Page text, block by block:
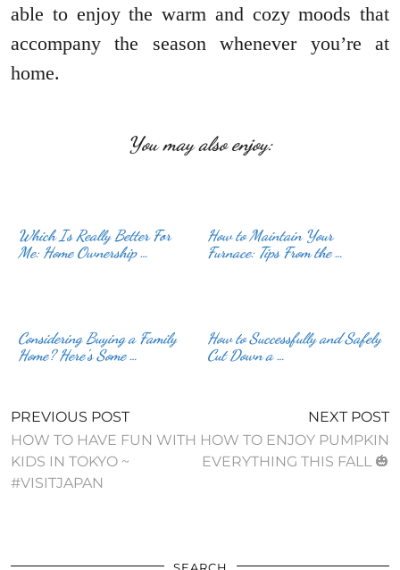
able to enjoy the warm and cozy moods that
accompany the season whenever you’re at
home.
You may also enjoy:
Which Is Really Better For
Me: Home Ownership …
How to Maintain Your
Furnace: Tips From the …
Considering Buying a Family
Home? Here’s Some …
How to Successfully and Safely
Cut Down a …
PREVIOUS POST
HOW TO HAVE FUN WITH
KIDS IN TOKYO ~
#VISITJAPAN
NEXT POST
HOW TO ENJOY PUMPKIN
EVERYTHING THIS FALL 🎃